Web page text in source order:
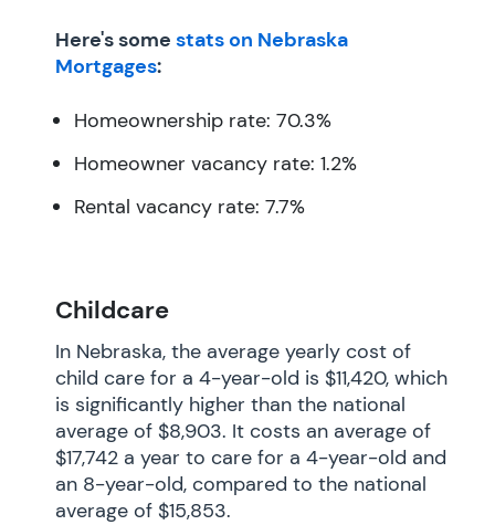
Here's some stats on Nebraska
Mortgages:
Homeownership rate: 70.3%
Homeowner vacancy rate: 1.2%
Rental vacancy rate: 7.7%
Childcare
In Nebraska, the average yearly cost of
child care for a 4-year-old is $11,420, which
is significantly higher than the national
average of $8,903. It costs an average of
$17,742 a year to care for a 4-year-old and
an 8-year-old, compared to the national
average of $15,853.